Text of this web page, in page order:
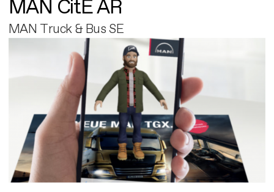
MAN CitE AR
MAN Truck & Bus SE